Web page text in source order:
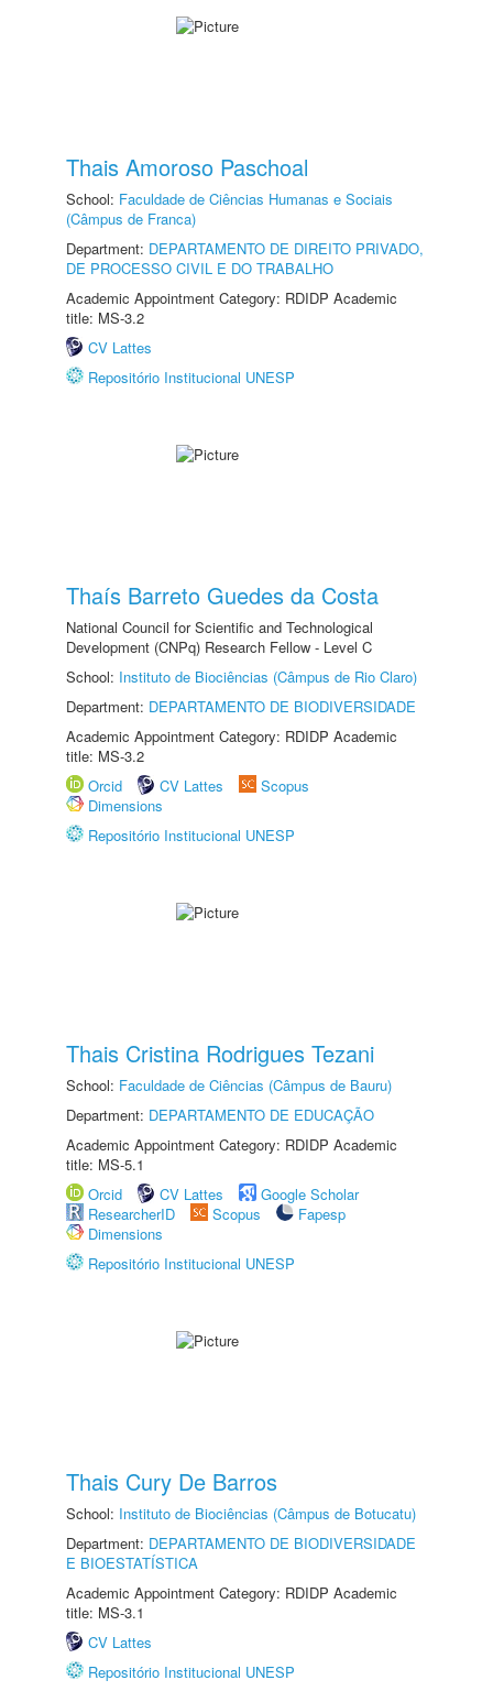
Thais Amoroso Paschoal
School: Faculdade de Ciências Humanas e Sociais
(Câmpus de Franca)
Department: DEPARTAMENTO DE DIREITO PRIVADO,
DE PROCESSO CIVIL E DO TRABALHO
Academic Appointment Category: RDIDP Academic
title: MS-3.2
CV Lattes
Repositório Institucional UNESP
Thaís Barreto Guedes da Costa
National Council for Scientific and Technological
Development (CNPq) Research Fellow - Level C
School: Instituto de Biociências (Câmpus de Rio Claro)
Department: DEPARTAMENTO DE BIODIVERSIDADE
Academic Appointment Category: RDIDP Academic
title: MS-3.2
Orcid
CV Lattes
Scopus
Dimensions
Repositório Institucional UNESP
Thais Cristina Rodrigues Tezani
School: Faculdade de Ciências (Câmpus de Bauru)
Department: DEPARTAMENTO DE EDUCAÇÃO
Academic Appointment Category: RDIDP Academic
title: MS-5.1
Orcid
CV Lattes
Google Scholar
ResearcherID
Scopus
Fapesp
Dimensions
Repositório Institucional UNESP
Thais Cury De Barros
School: Instituto de Biociências (Câmpus de Botucatu)
Department: DEPARTAMENTO DE BIODIVERSIDADE
E BIOESTATÍSTICA
Academic Appointment Category: RDIDP Academic
title: MS-3.1
CV Lattes
Repositório Institucional UNESP